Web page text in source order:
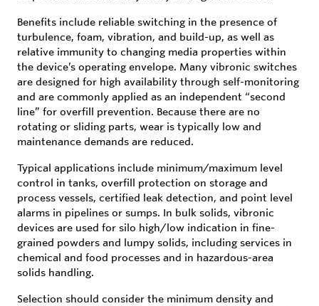
Benefits include reliable switching in the presence of
turbulence, foam, vibration, and build-up, as well as
relative immunity to changing media properties within
the device’s operating envelope. Many vibronic switches
are designed for high availability through self-monitoring
and are commonly applied as an independent “second
line” for overfill prevention. Because there are no
rotating or sliding parts, wear is typically low and
maintenance demands are reduced.
Typical applications include minimum/maximum level
control in tanks, overfill protection on storage and
process vessels, certified leak detection, and point level
alarms in pipelines or sumps. In bulk solids, vibronic
devices are used for silo high/low indication in fine-
grained powders and lumpy solids, including services in
chemical and food processes and in hazardous-area
solids handling.
Selection should consider the minimum density and